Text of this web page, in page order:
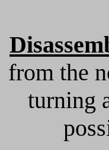
from the
turning